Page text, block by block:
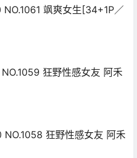
飒爽女生[34+1P／
狂野性感女友 阿禾
狂野性感女友 阿禾